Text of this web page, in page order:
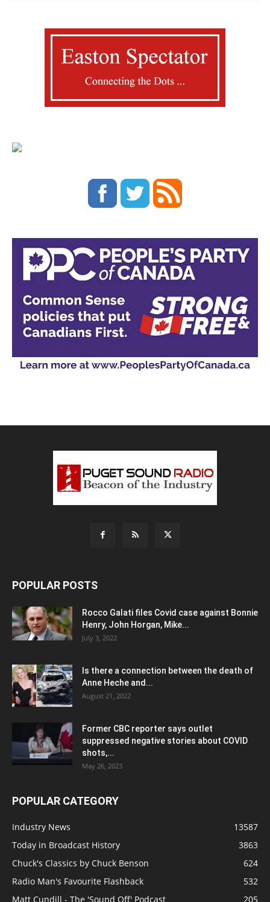
POPULAR POSTS
Rocco Galati files Covid case against Bonnie
Henry, John Horgan, Mike...
July 3, 2022
Is there a connection between the death of
Anne Heche and...
August 21, 2022
Former CBC reporter says outlet
suppressed negative stories about COVID
shots,...
May 26, 2023
POPULAR CATEGORY
Industry News
13587
Today in Broadcast History
3863
Chuck's Classics by Chuck Benson
624
Radio Man's Favourite Flashback
532
Matt Cundill - The 'Sound Off' Podcast
205